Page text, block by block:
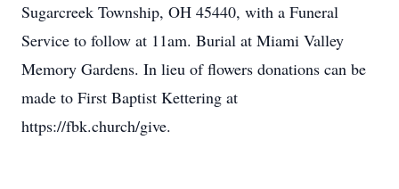
Sugarcreek Township, OH 45440, with a Funeral
Service to follow at 11am. Burial at Miami Valley
Memory Gardens. In lieu of flowers donations can be
made to First Baptist Kettering at
https://fbk.church/give.